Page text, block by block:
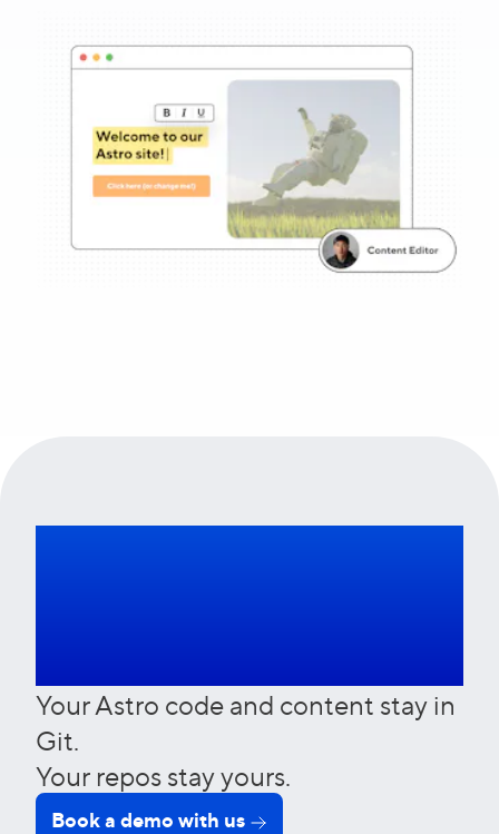
Your Astro code and content stay in
Git.
Your repos stay yours.
Book a demo with us